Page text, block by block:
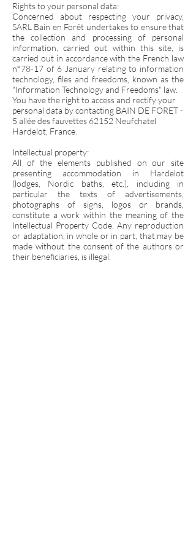
Rights to your personal data:
Concerned about respecting your privacy,
SARL Bain en Forêt undertakes to ensure that
the collection and processing of personal
information, carried out within this site, is
carried out in accordance with the French law
n°78-17 of 6 January relating to information
technology, files and freedoms, known as the
"Information Technology and Freedoms" law.
You have the right to access and rectify your
personal data by contacting BAIN DE FORET -
5 allée des fauvettes 62152 Neufchatel
Hardelot, France.
Intellectual property:
All of the elements published on our site
presenting accommodation in Hardelot
(lodges, Nordic baths, etc.), including in
particular the texts of advertisements,
photographs of signs, logos or brands,
constitute a work within the meaning of the
Intellectual Property Code. Any reproduction
or adaptation, in whole or in part, that may be
made without the consent of the authors or
their beneficiaries, is illegal.